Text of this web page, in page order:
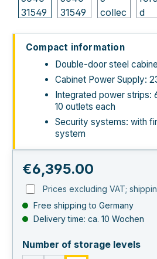
Compact information
Double-door steel
Cabinet Power Supply:
Integrated power strips:
10 outlets each
Security systems: with
system
Regular price:
€6,395.00
Prices excluding VAT;
Free shipping to Germany
Delivery time: ca. 10 Wochen
Number of storage levels